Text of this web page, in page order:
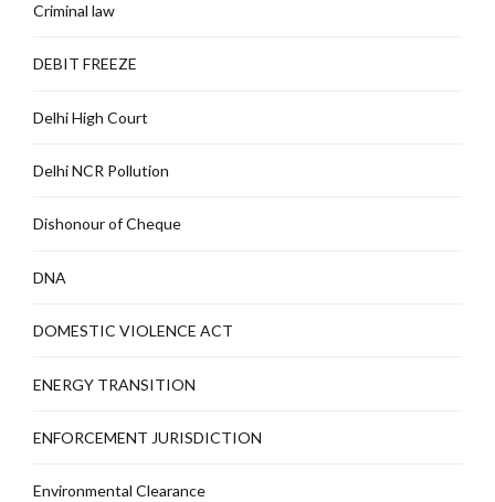
Criminal law
DEBIT FREEZE
Delhi High Court
Delhi NCR Pollution
Dishonour of Cheque
DNA
DOMESTIC VIOLENCE ACT
ENERGY TRANSITION
ENFORCEMENT JURISDICTION
Environmental Clearance